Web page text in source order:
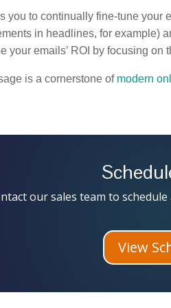
you to continually fine-tune your
in headlines, for example)
your emails’ ROI by focusing on
is a cornerstone of modern
our sales team to
View